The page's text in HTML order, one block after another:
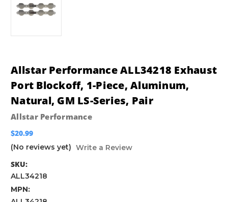
Allstar Performance ALL34218 Exhaust
Port Blockoff, 1-Piece, Aluminum,
Natural, GM LS-Series, Pair
Allstar Performance
$20.99
(No reviews yet) Write a Review
SKU:
ALL34218
MPN: